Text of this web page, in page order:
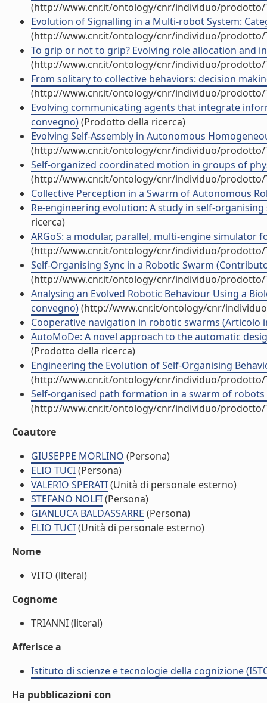
(http://www.cnr.it/ontology/cnr/individuo/prodotto/
Evolution of Signalling in a Multi-robot System:
(http://www.cnr.it/ontology/cnr/individuo/prodotto/
To grip or not to grip? Evolving role allocation and
(http://www.cnr.it/ontology/cnr/individuo/prodotto/
From solitary to collective behaviors: decision
(http://www.cnr.it/ontology/cnr/individuo/prodotto/
Evolving communicating agents that integrate
convegno)(Prodotto della ricerca)
Evolving Self-Assembly in Autonomous
(http://www.cnr.it/ontology/cnr/individuo/prodotto/
Self-organized coordinated motion in groups of
(http://www.cnr.it/ontology/cnr/individuo/prodotto/
Collective Perception in a Swarm of Autonomous
Re-engineering evolution: A study in self-
ricerca)
ARGoS: a modular, parallel, multi-engine
(http://www.cnr.it/ontology/cnr/individuo/prodotto/
Self-Organising Sync in a Robotic Swarm
(http://www.cnr.it/ontology/cnr/individuo/prodotto/
Analysing an Evolved Robotic Behaviour Using a
convegno)(http://www.cnr.it/ontology/cnr/
Cooperative navigation in robotic swarms (Articolo
AutoMoDe: A novel approach to the automatic
(Prodotto della ricerca)
Engineering the Evolution of Self-Organising
(http://www.cnr.it/ontology/cnr/individuo/prodotto/
Self-organised path formation in a swarm of
(http://www.cnr.it/ontology/cnr/individuo/prodotto/
Coautore
GIUSEPPE MORLINO (Persona)
ELIO TUCI(Persona)
VALERIO SPERATI(Unità di personale esterno)
STEFANO NOLFI(Persona)
GIANLUCA BALDASSARRE (Persona)
ELIO TUCI(Unità di personale esterno)
Nome
VITO (literal)
Cognome
TRIANNI (literal)
Afferisce a
Istituto di scienze e tecnologie della cognizione
Ha pubblicazioni con